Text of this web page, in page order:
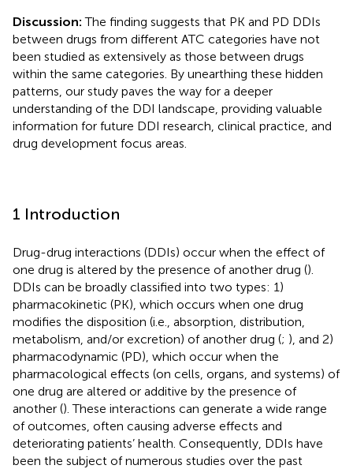
Discussion: The finding suggests that PK and PD DDIs
between drugs from different ATC categories have not
been studied as extensively as those between drugs
within the same categories. By unearthing these hidden
patterns, our study paves the way for a deeper
understanding of the DDI landscape, providing valuable
information for future DDI research, clinical practice, and
drug development focus areas.
1 Introduction
Drug-drug interactions (DDIs) occur when the effect of
one drug is altered by the presence of another drug ().
DDIs can be broadly classified into two types: 1)
pharmacokinetic (PK), which occurs when one drug
modifies the disposition (i.e., absorption, distribution,
metabolism, and/or excretion) of another drug (; ), and 2)
pharmacodynamic (PD), which occur when the
pharmacological effects (on cells, organs, and systems) of
one drug are altered or additive by the presence of
another (). These interactions can generate a wide range
of outcomes, often causing adverse effects and
deteriorating patients’ health. Consequently, DDIs have
been the subject of numerous studies over the past